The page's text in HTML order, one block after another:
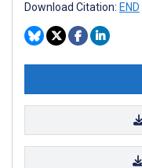
Download Citation: END